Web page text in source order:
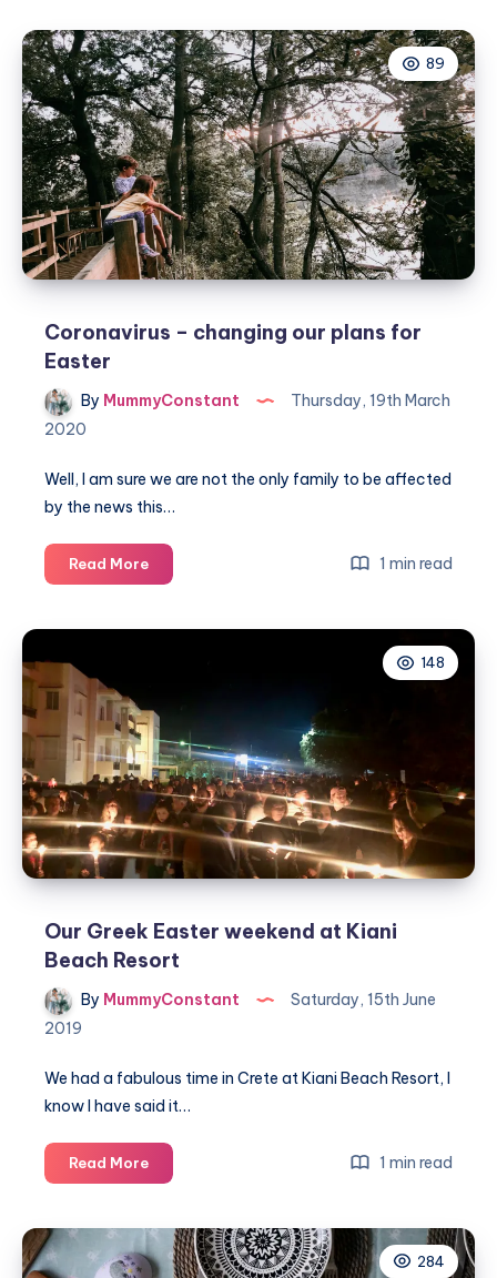
Egg
Hunt
with
Learning
Resources
89
Coronavirus – changing our plans for
Easter
By MummyConstant
Thursday, 19th March
2020
Well, I am sure we are not the only family to be affected
by the news this…
Read MoreCoronavirus
–
Easter
1 min read
148
Our Greek Easter weekend at Kiani
Beach Resort
By MummyConstant
Saturday, 15th June
2019
We had a fabulous time in Crete at Kiani Beach Resort, I
know I have said it…
Read MoreOur
Greek
weekend
at
1 min read
284